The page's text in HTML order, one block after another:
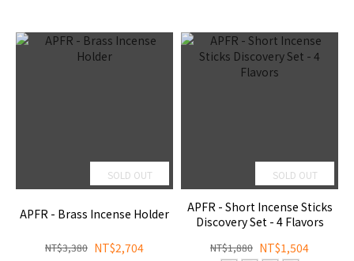
SOLD OUT
APFR - Brass Incense Holder
NT$2,704
NT$3,380
SOLD OUT
APFR - Short Incense Sticks
Discovery Set - 4 Flavors
NT$1,504
NT$1,880